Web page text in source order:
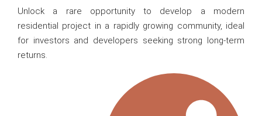
Unlock a rare opportunity to develop a modern
residential project in a rapidly growing community, ideal
for investors and developers seeking strong long-term
returns.